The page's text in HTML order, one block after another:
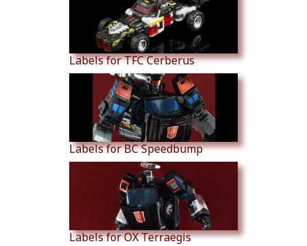
Labels for TFC Cerberus
Labels for BC Speedbump
Labels for OX Terraegis